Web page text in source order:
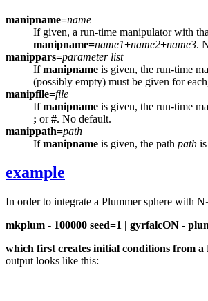
manipname=name
If given, a run-time manipulator with
manipname=name1+name2+name3.
manippars=parameter list
Ifmanipname is given, the run-time
(possibly empty) must be given for
manipfile=file
Ifmanipname is given, the run-time
; or#. No default.
manippath=path
Ifmanipname is given, the path path
example
In order to integrate a Plummer sphere with
mkplum - 100000 seed=1 | gyrfalcON -
which first creates initial conditions from
output looks like this: